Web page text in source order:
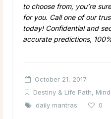
to choose from, you’re
for you. Call one of our
today! Confidential and
accurate predictions,
October 21, 2017
Destiny & Life Path,
daily mantras
0